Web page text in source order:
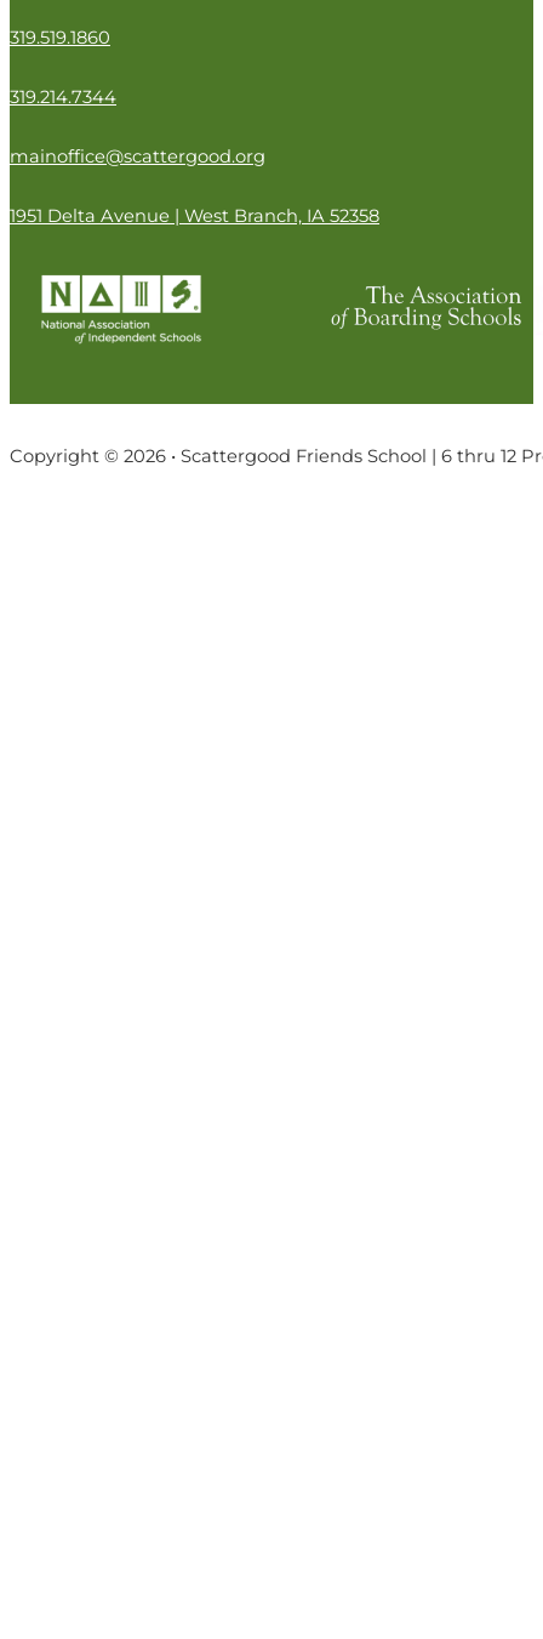
319.519.1860
319.214.7344
mainoffice@scattergood.org
1951 Delta Avenue | West Branch, IA 52358
Copyright © 2026 • Scattergood Friends School | 6 thru 12